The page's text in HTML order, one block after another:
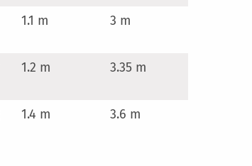
1.1 m 3 m
1.2 m 3.35 m
1.4 m 3.6 m